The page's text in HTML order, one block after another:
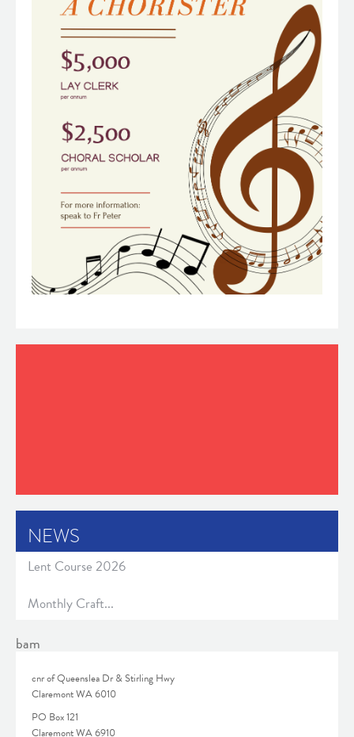
NEWS
Lent Course 2026
Monthly Craft...
bam
cnr of Queenslea Dr & Stirling Hwy
Claremont WA 6010
PO Box 121
Claremont WA 6910